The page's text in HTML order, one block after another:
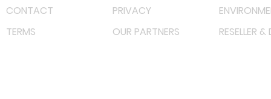
CONTACT PRIVACY
TERMS
OUR PARTNERS RESELLER &